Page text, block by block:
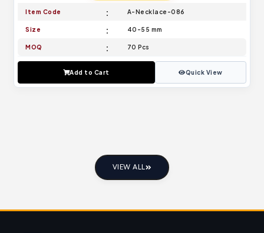
Item Code A-Necklace-086
Size 40-55 mm
MOQ 70 Pcs
Add to Cart Quick View
VIEW ALL